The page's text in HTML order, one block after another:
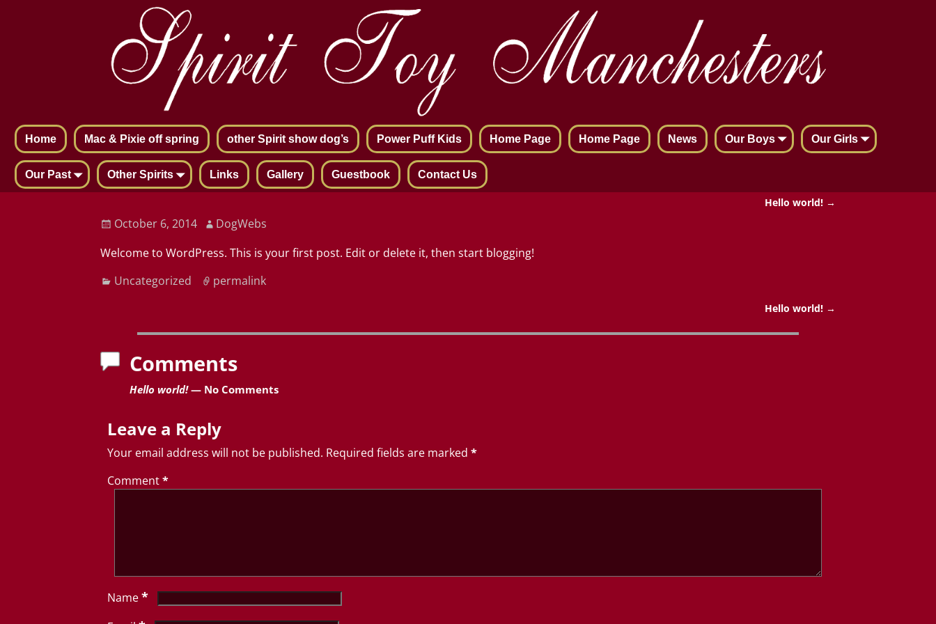
Home Mac & Pixie off spring other Spirit show dog’s Power Puff Kids Home Page Home Page News Our Boys Our Girls
Our Past Other Spirits Links Gallery Guestbook Contact Us
Post navigation
Hello world! →
October 6, 2014
DogWebs
Welcome to WordPress. This is your first post. Edit or delete it, then start blogging!
Uncategorized
permalink
Hello world! →
Comments
Hello world!— No Comments
Leave a Reply
Your email address will not be published. Required fields are marked *
Comment*
Name*